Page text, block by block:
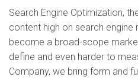
Search Engine Optimization,
content high on search engine
become a broad-scope
define and even harder to
Company, we bring form and